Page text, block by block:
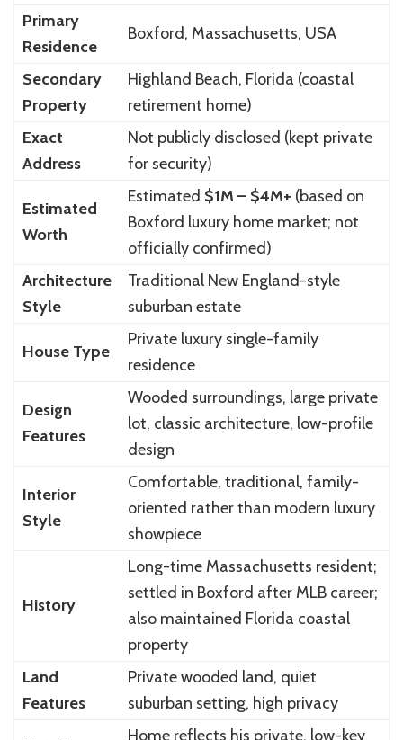
Primary
Residence
Boxford, Massachusetts, USA
Secondary
Property
Highland Beach, Florida (coastal
retirement home)
Exact
Address
Not publicly disclosed (kept private
for security)
Estimated
Worth
Estimated $1M – $4M+ (based on
Boxford luxury home market; not
officially confirmed)
Architecture
Style
Traditional New England-style
suburban estate
House Type
Private luxury single-family
residence
Design
Features
Wooded surroundings, large private
lot, classic architecture, low-profile
design
Interior
Style
Comfortable, traditional, family-
oriented rather than modern luxury
showpiece
History
Long-time Massachusetts resident;
settled in Boxford after MLB career;
also maintained Florida coastal
property
Land
Features
Private wooded land, quiet
suburban setting, high privacy
Home reflects his private, low-key